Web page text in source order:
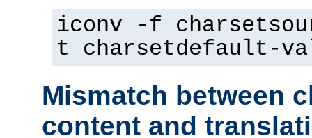
iconv -f
t charsetdefault-
Mismatch between
content and